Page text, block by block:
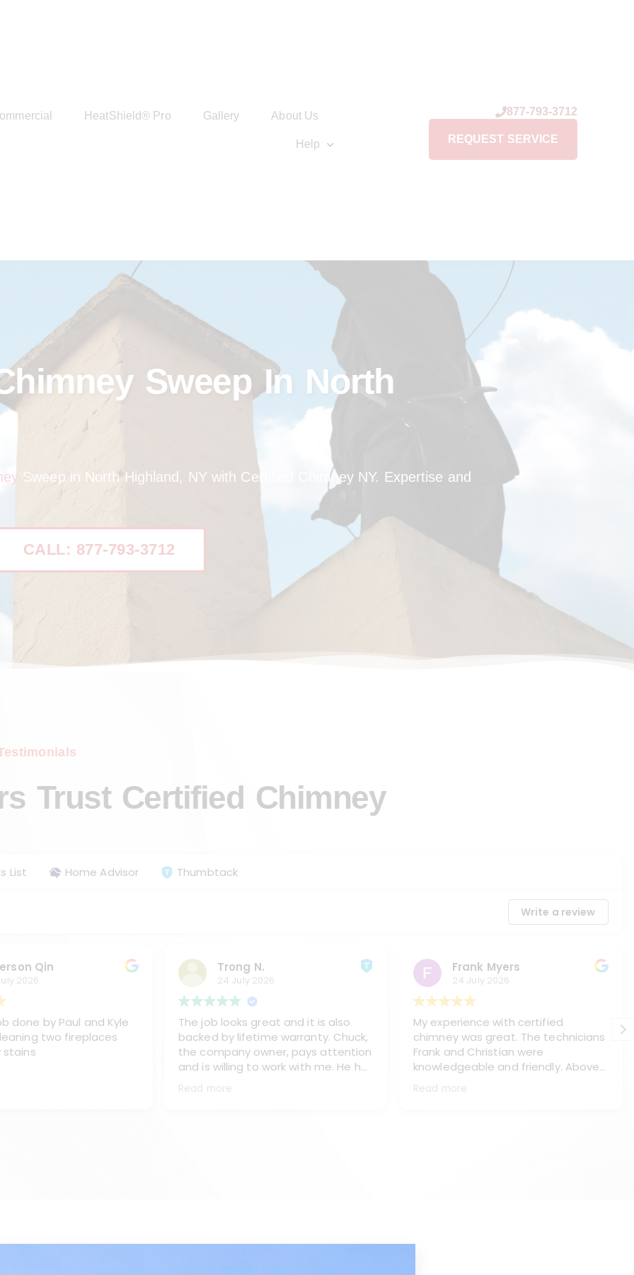
HeatShield® Pro Gallery About Us
Help
877-793-3712
REQUEST SERVICE
Sweep In North
Sweep in North Highland, NY with Certified Chimney NY. Expertise and
CALL: 877-793-3712
Trust Certified Chimney
List Home Advisor Thumbtack
Write a review
Qin
2026
done by Paul and Kyle
two fireplaces
stains
Trong N.
24 July 2026
The job looks great and it is also
backed by lifetime warranty. Chuck,
the company owner, pays attention
and is willing to work with me. He has
sent one of his best teams, Paul
and Kyke, to work on cleaning my
would recommend Paul and Kyle
Read more
Frank Myers
24 July 2026
My experience with certified
chimney was great. The technicians
Frank and Christian were
knowledgeable and friendly. Above
all they treated me and my home
with respect, (like it was their own
as long as I own the house. Thank
Read more